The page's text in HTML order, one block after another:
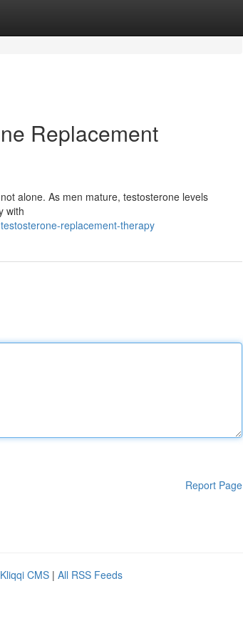
Replacement
alone. As men mature, testosterone levels
with
replacement-therapy
Report Page
Kliqqi CMS | All RSS Feeds